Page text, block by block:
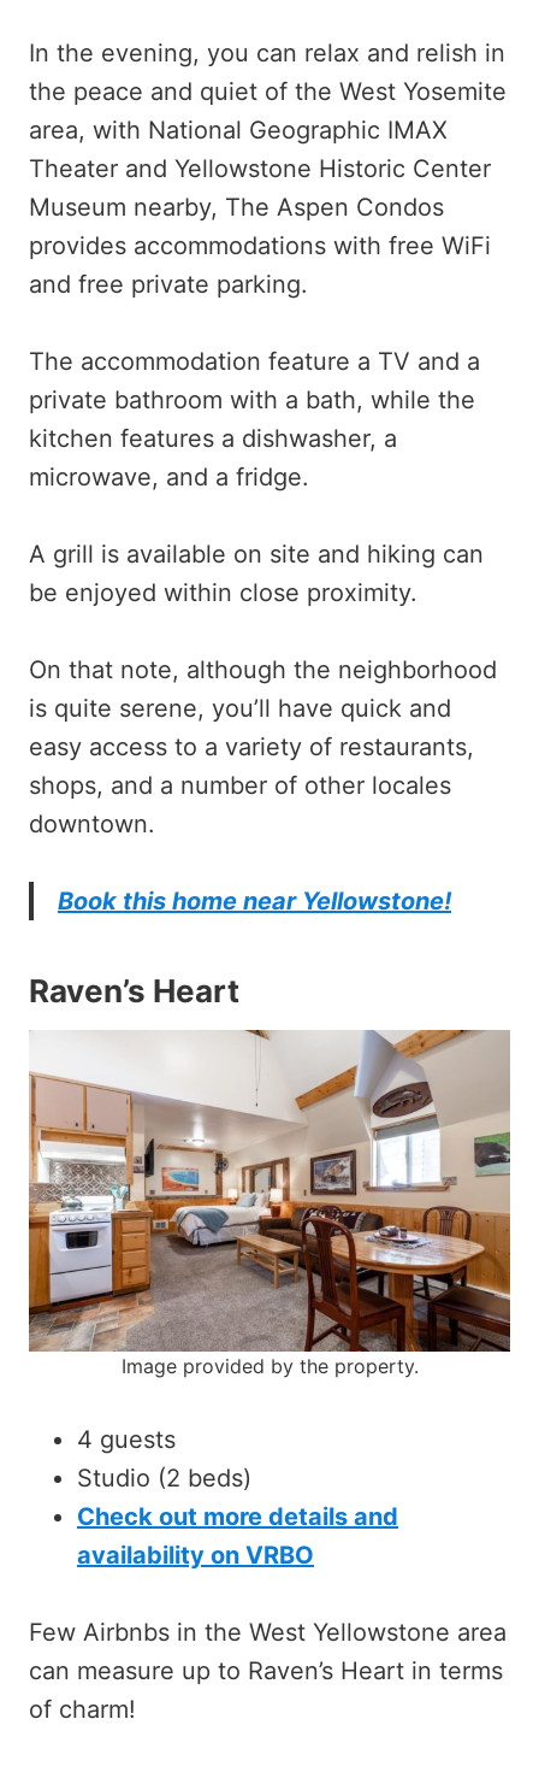
In the evening, you can relax and relish in
the peace and quiet of the West Yosemite
area, with National Geographic IMAX
Theater and Yellowstone Historic Center
Museum nearby, The Aspen Condos
provides accommodations with free WiFi
and free private parking.
The accommodation feature a TV and a
private bathroom with a bath, while the
kitchen features a dishwasher, a
microwave, and a fridge.
A grill is available on site and hiking can
be enjoyed within close proximity.
On that note, although the neighborhood
is quite serene, you’ll have quick and
easy access to a variety of restaurants,
shops, and a number of other locales
downtown.
Book this home near Yellowstone!
Raven’s Heart
Image provided by the property.
4 guests
Studio (2 beds)
Check out more details and
availability on VRBO
Few Airbnbs in the West Yellowstone area
can measure up to Raven’s Heart in terms
of charm!